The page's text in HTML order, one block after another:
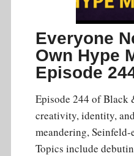
Everyone
Own Hype
Episode
Episode 244 of Black
creativity, identity,
meandering, Seinfeld-
Topics include